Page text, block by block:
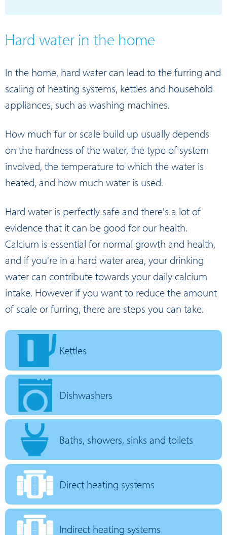
Hard water in the home
In the home, hard water can lead to the furring and
scaling of heating systems, kettles and household
appliances, such as washing machines.
How much fur or scale build up usually depends
on the hardness of the water, the type of system
involved, the temperature to which the water is
heated, and how much water is used.
Hard water is perfectly safe and there's a lot of
evidence that it can be good for our health.
Calcium is essential for normal growth and health,
and if you're in a hard water area, your drinking
water can contribute towards your daily calcium
intake. However if you want to reduce the amount
of scale or furring, there are steps you can take.
Kettles
Dishwashers
Baths, showers, sinks and toilets
Direct heating systems
Indirect heating systems